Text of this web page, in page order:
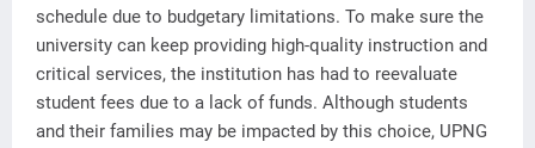
schedule due to budgetary limitations. To make sure the
university can keep providing high-quality instruction and
critical services, the institution has had to reevaluate
student fees due to a lack of funds. Although students
and their families may be impacted by this choice, UPNG